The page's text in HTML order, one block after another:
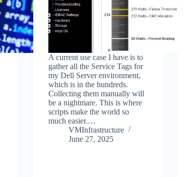
A current use case I have is to
gather all the Service Tags for
my Dell Server environment,
which is in the hundreds.
Collecting them manually will
be a nightmare. This is where
scripts make the world so
much easier.…
VMInfrastructure
June 27, 2025